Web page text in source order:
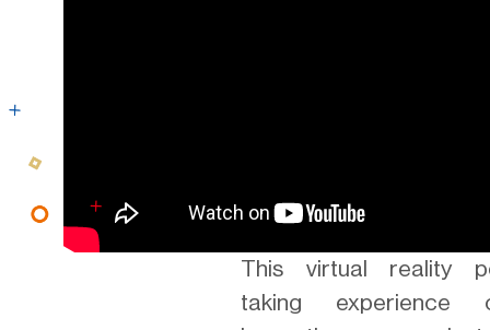
This virtual reality
taking experience